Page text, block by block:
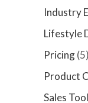
Industry
Lifestyle
Pricing(5)
Product
Sales